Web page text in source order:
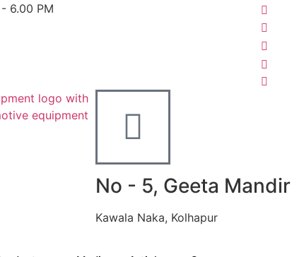
6.00 PM
No - 5, Geeta Mandir
Kawala Naka, Kolhapur